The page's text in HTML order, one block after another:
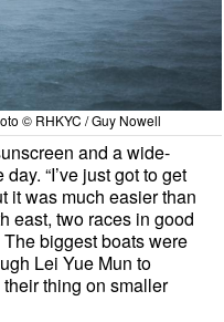
© RHKYC / Guy Nowell
and a wide-
“I’ve just got to get
it was much easier than
east, two races in good
biggest boats were
Lei Yue Mun to
thing on smaller